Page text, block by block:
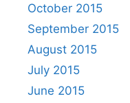
October 2015
September 2015
August 2015
July 2015
June 2015